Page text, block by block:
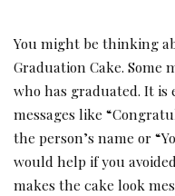
You might be thinking
Graduation Cake. Some
who has graduated. It
messages like
the person’s name or
would help if you
makes the cake look